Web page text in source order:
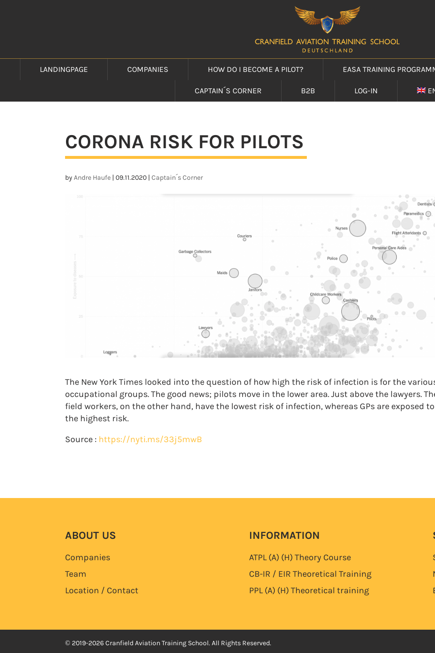
LANDINGPAGE COMPANIES HOW DO I BECOME A PILOT? EASA TRAINING
CAPTAIN´S CORNER B2B LOG-IN
CORONA RISK FOR PILOTS
byAndre Haufe |09.11.2020 |Captain´s Corner
The New York Times looked into the question of how high the risk of infection is for the
occupational groups. The good news; pilots move in the lower area. Just above the lawyers.
field workers, on the other hand, have the lowest risk of infection, whereas GPs are exposed to
the highest risk.
Source : https://nyti.ms/33j5mwB
ABOUT US
Companies
Team
Location / Contact
INFORMATION
ATPL (A) (H) Theory Course
CB-IR / EIR Theoretical Training
PPL (A) (H) Theoretical training
© 2019-2026 Cranfield Aviation Training School. All Rights Reserved.